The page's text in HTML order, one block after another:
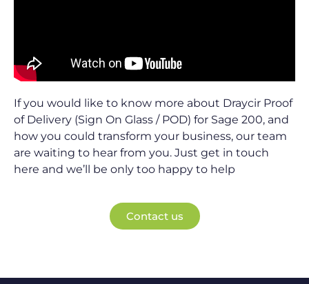
If you would like to know more about Draycir Proof
of Delivery (Sign On Glass / POD) for Sage 200, and
how you could transform your business, our team
are waiting to hear from you. Just get in touch
here and we’ll be only too happy to help
Contact us